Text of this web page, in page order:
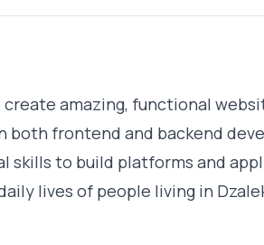
amazing, functional
both frontend and backend
skills to build platforms and
lives of people living in